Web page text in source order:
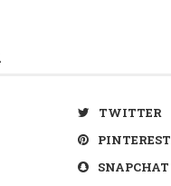
TWITTER
PINTEREST
SNAPCHAT